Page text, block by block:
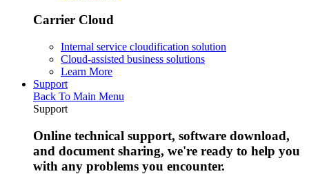
Carrier Cloud
Internal service cloudification solution
Cloud-assisted business solutions
Learn More
Support
Back To Main Menu
Support
Online technical support, software download,
and document sharing, we're ready to help you
with any problems you encounter.